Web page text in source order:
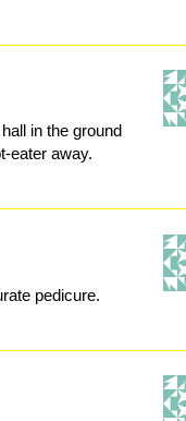
in the ground
eater away.
pedicure.